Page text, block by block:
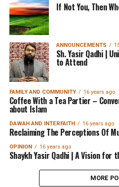
If Not You, Then
ANNOUNCEMENTS
Sh. Yasir Qadhi |
to Attend
FAMILY AND COMMUNITY 16 years ago
Coffee With a Tea Partier –
about Islam
DAWAH AND INTERFAITH 16 years ago
Reclaiming The Perceptions Of
OPINION 16 years ago
Shaykh Yasir Qadhi | A Vision for
MORE